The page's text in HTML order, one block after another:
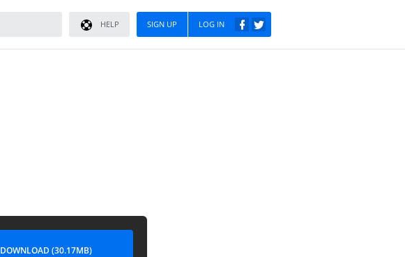
LOG IN
SIGN UP
HELP
DOWNLOAD (30.17MB)